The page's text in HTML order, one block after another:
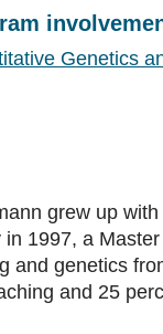
Genetics
grew up
1997, a
and genetics
and 25